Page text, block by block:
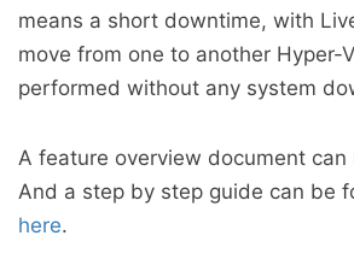
means a short downtime, with
move from one to another Hyper-
performed without any system
A feature overview document can
And a step by step guide can be
here.